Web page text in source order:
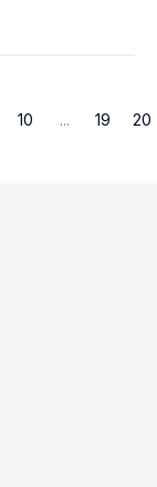
10 ... 19 20